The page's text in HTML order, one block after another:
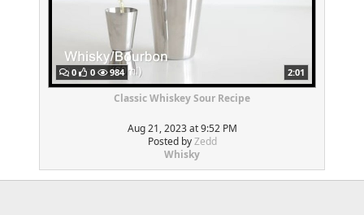
0 0 984 2:01
Classic Whiskey Sour Recipe
Aug 21, 2023 at 9:52 PM
Posted byZedd
Whisky